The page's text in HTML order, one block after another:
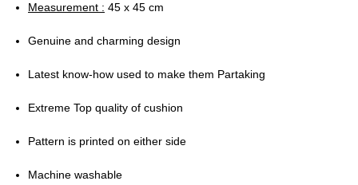
Measurement : 45 x 45 cm
Genuine and charming design
Latest know-how used to make them Partaking
Extreme Top quality of cushion
Pattern is printed on either side
Machine washable